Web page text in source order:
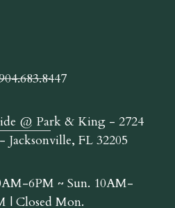
@ Park & King - 2724
Jacksonville, FL 32205
6PM ~ Sun. 10AM-
| Closed Mon.